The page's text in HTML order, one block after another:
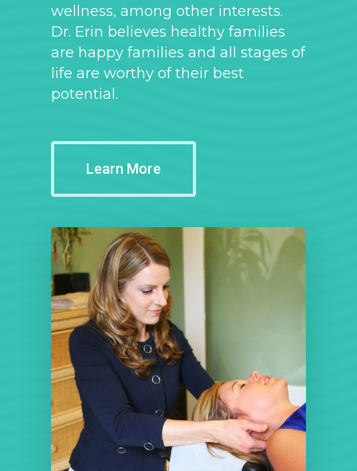
wellness, among other interests.
Dr. Erin believes healthy families
are happy families and all stages of
life are worthy of their best
potential.
Learn More